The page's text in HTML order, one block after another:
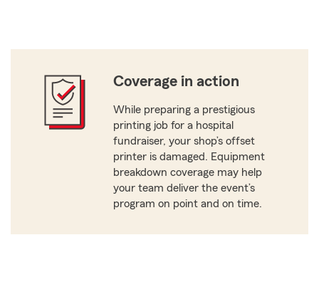
Coverage in action
While preparing a prestigious
printing job for a hospital
fundraiser, your shop’s offset
printer is damaged. Equipment
breakdown coverage may help
your team deliver the event’s
program on point and on time.